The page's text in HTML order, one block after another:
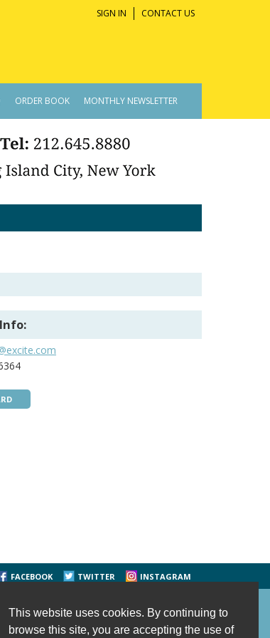
This website uses cookies. By continuing to
browse this site, you are accepting the use of
SIGN IN CONTACT US
ORDER BOOK MONTHLY NEWSLETTER
FACEBOOK TWITTER INSTAGRAM
CONTACT US SITE MAP HOME